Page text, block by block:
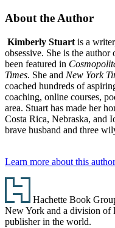
About the Author
Kimberly Stuart is a
obsessive. She is the author
been featured in
Times. She and New York
coached hundreds of
coaching, online courses,
area. Stuart has made her
Costa Rica, Nebraska, and
brave husband and three
Learn more about this author
Footer
Hachette Book
New York and a division of
publisher in the world.